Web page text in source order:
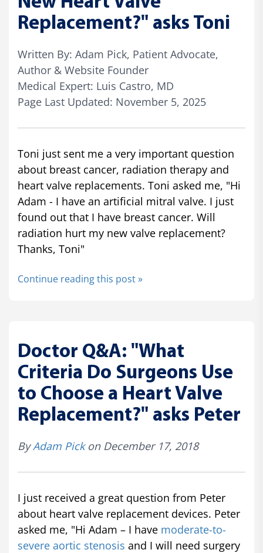
Replacement?" asks Toni
Written By: Adam Pick, Patient Advocate,
Author & Website Founder
Medical Expert: Luis Castro, MD
Page Last Updated: November 5, 2025
Toni just sent me a very important question
about breast cancer, radiation therapy and
heart valve replacements. Toni asked me, "Hi
Adam - I have an artificial mitral valve. I just
found out that I have breast cancer. Will
radiation hurt my new valve replacement?
Thanks, Toni"
Continue reading this post »
Doctor Q&A: "What
Criteria Do Surgeons Use
to Choose a Heart Valve
Replacement?" asks Peter
ByAdam Pickon December 17, 2018
I just received a great question from Peter
about heart valve replacement devices. Peter
asked me, "Hi Adam – I have moderate-to-
severe aortic stenosis and I will need surgery